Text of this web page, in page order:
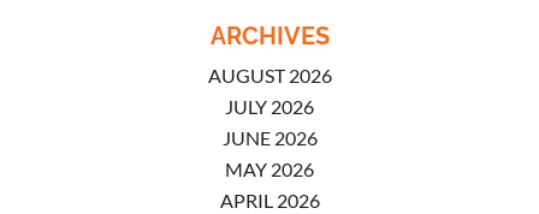
ARCHIVES
AUGUST 2026
JULY 2026
JUNE 2026
MAY 2026
APRIL 2026